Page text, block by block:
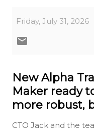
Friday, July 31, 2026
New Alpha
Maker ready
more robust,
CTO Jack and the